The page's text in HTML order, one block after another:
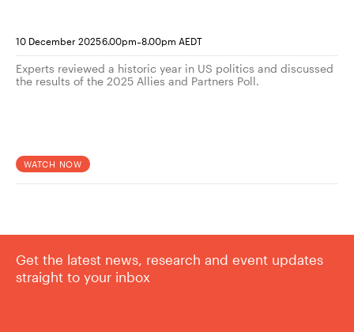
10 December 20256.00pm-8.00pm AEDT
Experts reviewed a historic year in US politics and discussed
the results of the 2025 Allies and Partners Poll.
WATCH NOW
Get the latest news, research and event updates
straight to your inbox